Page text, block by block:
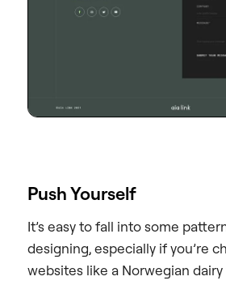
Push Yourself
It’s easy to fall into some
designing, especially if you’re
websites like a Norwegian